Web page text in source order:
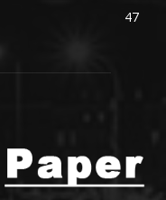
47